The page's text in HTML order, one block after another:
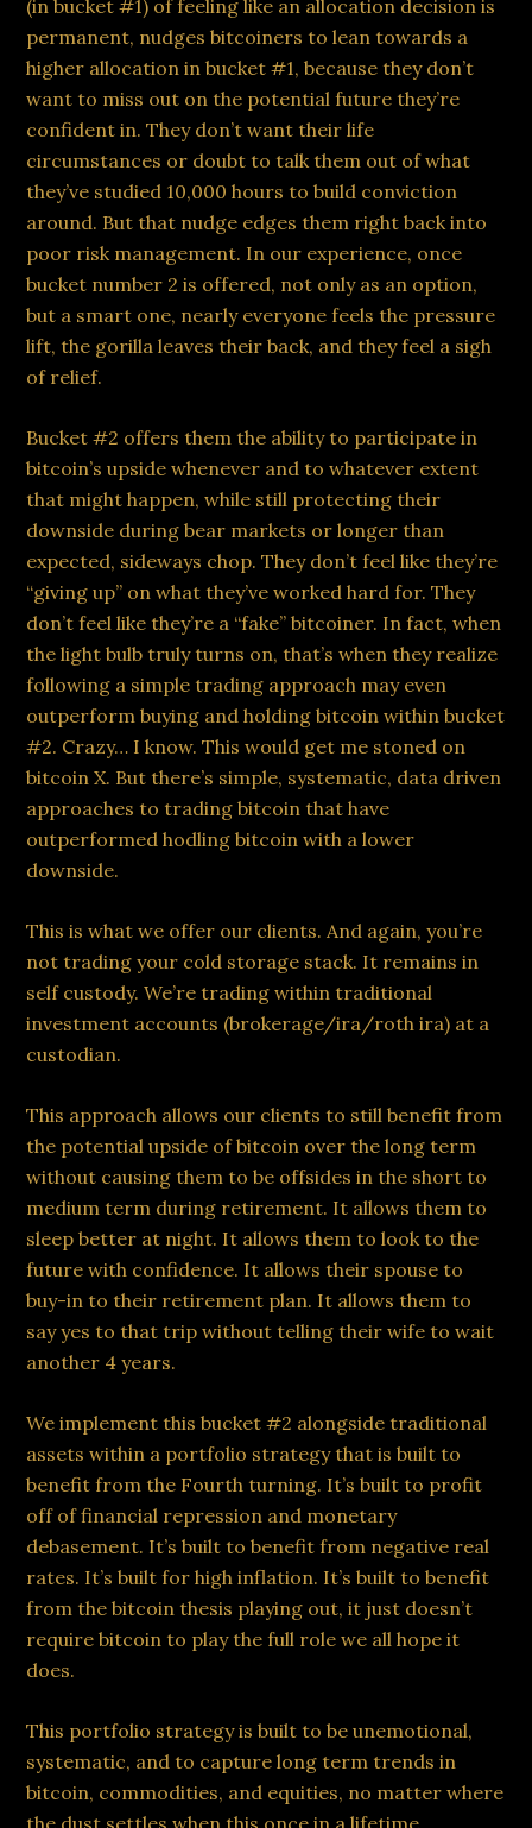
(in bucket #1) of feeling like an allocation decision is
permanent, nudges bitcoiners to lean towards a
higher allocation in bucket #1, because they don’t
want to miss out on the potential future they’re
confident in. They don’t want their life
circumstances or doubt to talk them out of what
they’ve studied 10,000 hours to build conviction
around. But that nudge edges them right back into
poor risk management. In our experience, once
bucket number 2 is offered, not only as an option,
but a smart one, nearly everyone feels the pressure
lift, the gorilla leaves their back, and they feel a sigh
of relief.
Bucket #2 offers them the ability to participate in
bitcoin’s upside whenever and to whatever extent
that might happen, while still protecting their
downside during bear markets or longer than
expected, sideways chop. They don’t feel like they’re
“giving up” on what they’ve worked hard for. They
don’t feel like they’re a “fake” bitcoiner. In fact, when
the light bulb truly turns on, that’s when they realize
following a simple trading approach may even
outperform buying and holding bitcoin within bucket
#2. Crazy… I know. This would get me stoned on
bitcoin X. But there’s simple, systematic, data driven
approaches to trading bitcoin that have
outperformed hodling bitcoin with a lower
downside.
This is what we offer our clients. And again, you’re
not trading your cold storage stack. It remains in
self custody. We’re trading within traditional
investment accounts (brokerage/ira/roth ira) at a
custodian.
This approach allows our clients to still benefit from
the potential upside of bitcoin over the long term
without causing them to be offsides in the short to
medium term during retirement. It allows them to
sleep better at night. It allows them to look to the
future with confidence. It allows their spouse to
buy-in to their retirement plan. It allows them to
say yes to that trip without telling their wife to wait
another 4 years.
We implement this bucket #2 alongside traditional
assets within a portfolio strategy that is built to
benefit from the Fourth turning. It’s built to profit
off of financial repression and monetary
debasement. It’s built to benefit from negative real
rates. It’s built for high inflation. It’s built to benefit
from the bitcoin thesis playing out, it just doesn’t
require bitcoin to play the full role we all hope it
does.
This portfolio strategy is built to be unemotional,
systematic, and to capture long term trends in
bitcoin, commodities, and equities, no matter where
the dust settles when this once in a lifetime